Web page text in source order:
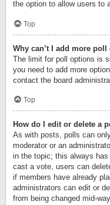
the option to allow users to
Top
Why can’t I add more
The limit for poll options is
you need to add more
contact the board
Top
How do I edit or delete a
As with posts, polls can
moderator or an
in the topic; this always
cast a vote, users can
if members have already
administrators can edit or
from being changed mid-